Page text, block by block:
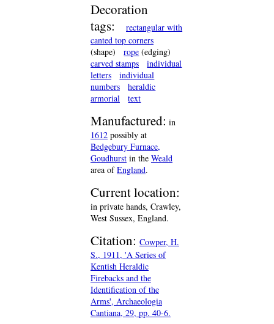
Decoration
tags:
rectangular with
canted top corners
(shape)
rope (edging)
carved stamps
individual
letters
individual
numbers
heraldic
armorial
text
Manufactured: in
1612 possibly at
Bedgebury Furnace,
Goudhurst in the Weald
area ofEngland.
Current location:
in private hands, Crawley,
West Sussex, England.
Citation: Cowper, H.
S., 1911, 'A Series of
Kentish Heraldic
Firebacks and the
Identification of the
Arms', Archaeologia
Cantiana, 29, pp. 40-6.